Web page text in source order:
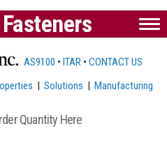
AS9100 • ITAR • CONTACT US
|Solutions |Manufacturing
Quantity Here